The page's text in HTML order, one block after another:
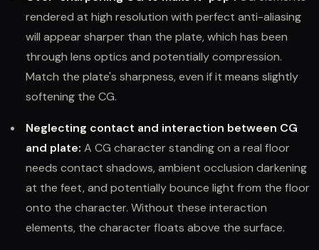
rendered at high resolution with perfect anti-aliasing
will appear sharper than the plate, which has been
through lens optics and potentially compression.
Match the plate's sharpness, even if it means slightly
softening the CG.
Neglecting contact and interaction between CG
and plate: A CG character standing on a real floor
needs contact shadows, ambient occlusion darkening
at the feet, and potentially bounce light from the floor
onto the character. Without these interaction
elements, the character floats above the surface.